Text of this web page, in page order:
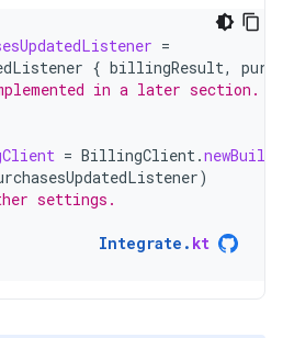
=
{ billingResult,
in a later section.
= BillingClient.
)
settings.
Integrate . kt